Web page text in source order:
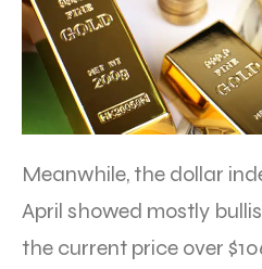
Meanwhile, the dollar
April showed mostly
the current price over